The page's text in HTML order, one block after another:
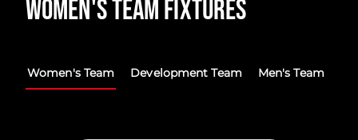
Women's Team Fixtures
Women's Team Development Team Men's Team